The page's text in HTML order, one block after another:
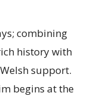
combining
history with
support.
begins at the